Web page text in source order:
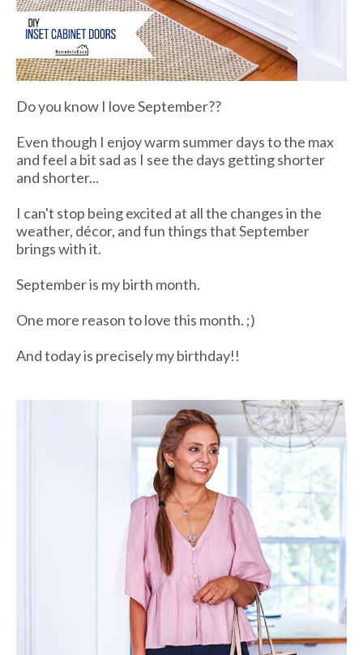
Do you know I love September??
Even though I enjoy warm summer days to the max
and feel a bit sad as I see the days getting shorter
and shorter...
I can't stop being excited at all the changes in the
weather, décor, and fun things that September
brings with it.
September is my birth month.
One more reason to love this month. ;)
And today is precisely my birthday!!